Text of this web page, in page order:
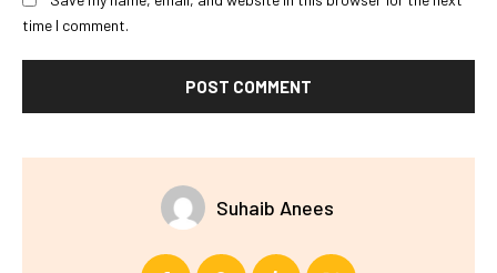
time I comment.
Suhaib Anees